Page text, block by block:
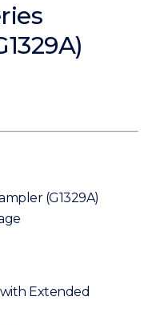
(G1329A)
Extended